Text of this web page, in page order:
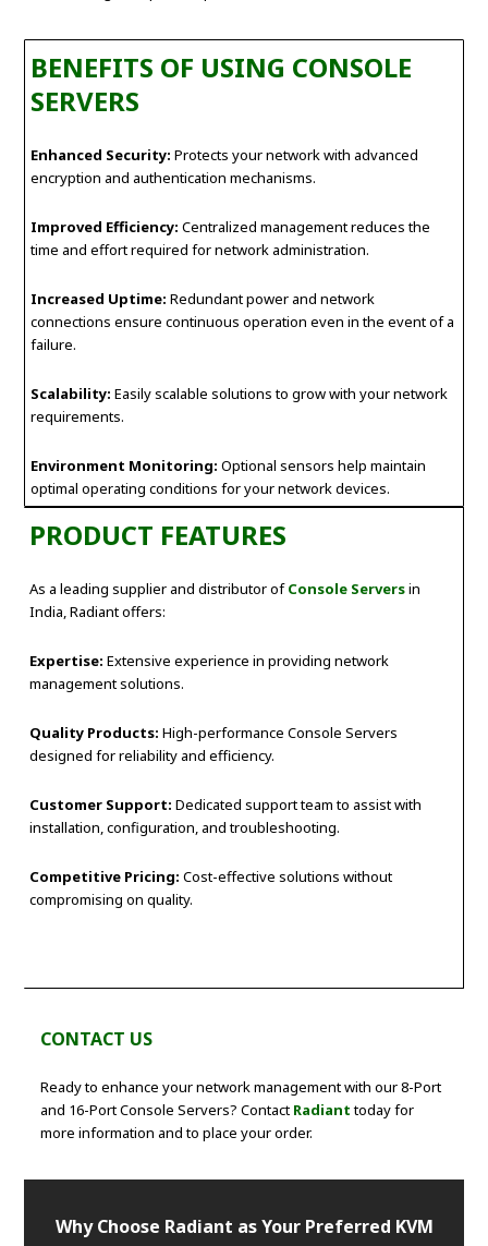
BENEFITS OF USING CONSOLE
SERVERS
Enhanced Security: Protects your network with advanced
encryption and authentication mechanisms.
Improved Efficiency: Centralized management reduces the
time and effort required for network administration.
Increased Uptime: Redundant power and network
connections ensure continuous operation even in the event of a
failure.
Scalability: Easily scalable solutions to grow with your network
requirements.
Environment Monitoring: Optional sensors help maintain
optimal operating conditions for your network devices.
PRODUCT FEATURES
As a leading supplier and distributor ofConsole Serversin
India, Radiant offers:
Expertise: Extensive experience in providing network
management solutions.
Quality Products: High-performance Console Servers
designed for reliability and efficiency.
Customer Support: Dedicated support team to assist with
installation, configuration, and troubleshooting.
Competitive Pricing: Cost-effective solutions without
compromising on quality.
CONTACT US
Ready to enhance your network management with our 8-Port
and 16-Port Console Servers? Contact Radiant today for
more information and to place your order.
Why Choose Radiant as Your Preferred KVM